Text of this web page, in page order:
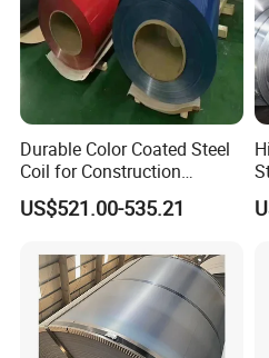
Shandong Hongcheng
is a professional steel
company is located in
Province, close to
and is very convenient for
Durable Color Coated Steel
Coil for Construction
Building Materials
US$521.00-535.21